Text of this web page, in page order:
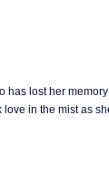
has lost her
in the mist as